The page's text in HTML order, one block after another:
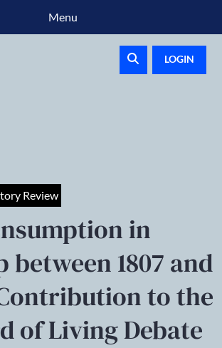
LOGIN
Review
in
1807 and
to the
of Living Debate
Menu